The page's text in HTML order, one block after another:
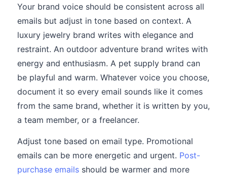
Your brand voice should be consistent across all
emails but adjust in tone based on context. A
luxury jewelry brand writes with elegance and
restraint. An outdoor adventure brand writes with
energy and enthusiasm. A pet supply brand can
be playful and warm. Whatever voice you choose,
document it so every email sounds like it comes
from the same brand, whether it is written by you,
a team member, or a freelancer.
Adjust tone based on email type. Promotional
emails can be more energetic and urgent. Post-
purchase emails should be warmer and more